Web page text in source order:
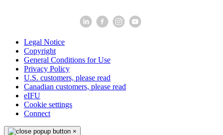
Legal Notice
Copyright
General Conditions for Use
Privacy Policy
U.S. customers, please read
Canadian customers, please read
eIFU
Cookie settings
Connect
×